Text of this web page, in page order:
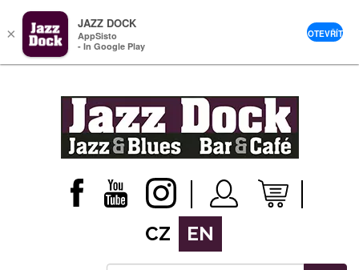
CZ EN
×
JAZZ DOCK
AppSisto
- In Google Play
OTEVŘÍT